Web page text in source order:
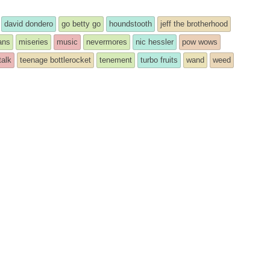
david dondero go betty go houndstooth
jeff the brotherhood
miseries music nevermores nic hessler
pow wows
teenage bottlerocket tenement turbo fruits wand
weed